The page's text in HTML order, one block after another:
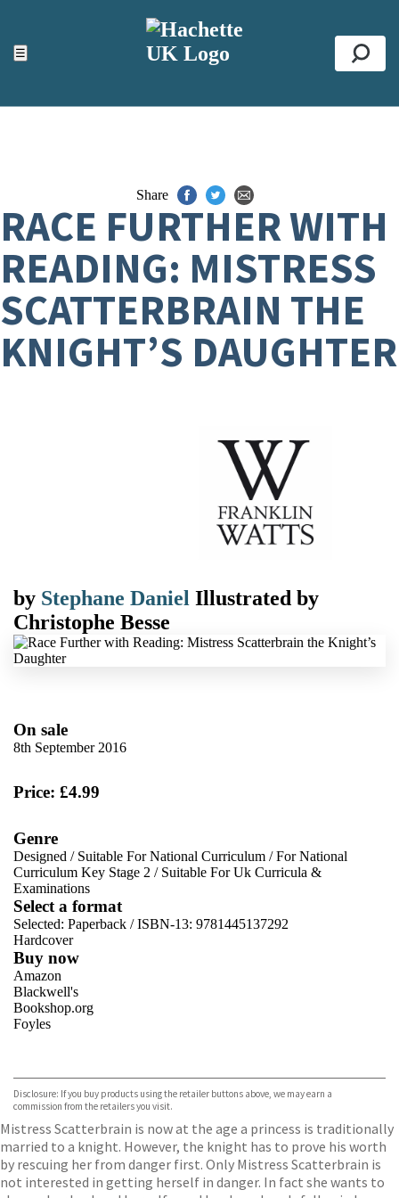
☰
ACCESSIBILITY TOOLS
Top
Share
RACE FURTHER WITH
READING: MISTRESS
SCATTERBRAIN THE
KNIGHT’S DAUGHTER
by Stephane Daniel Illustrated by
Christophe Besse
On sale
8th September 2016
Price: £4.99
Genre
Designed / Suitable For National Curriculum /For National
Curriculum Key Stage 2 / Suitable For Uk Curricula &
Examinations
Select a format
Selected: Paperback / ISBN-13: 9781445137292
Hardcover
Buy now
Amazon
Blackwell's
Bookshop.org
Foyles
TGJones
Wordery
Disclosure: If you buy products using the retailer buttons above, we may earn a
commission from the retailers you visit.
Mistress Scatterbrain is now at the age a princess is traditionally
married to a knight. However, the knight has to prove his worth
by rescuing her from danger first. Only Mistress Scatterbrain is
not interested in getting herself in danger. In fact she wants to